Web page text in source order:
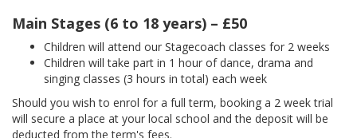
Main Stages (6 to 18 years) – £50
Children will attend our Stagecoach classes for 2 weeks
Children will take part in 1 hour of dance, drama and
singing classes (3 hours in total) each week
Should you wish to enrol for a full term, booking a 2 week trial
will secure a place at your local school and the deposit will be
deducted from the term's fees.